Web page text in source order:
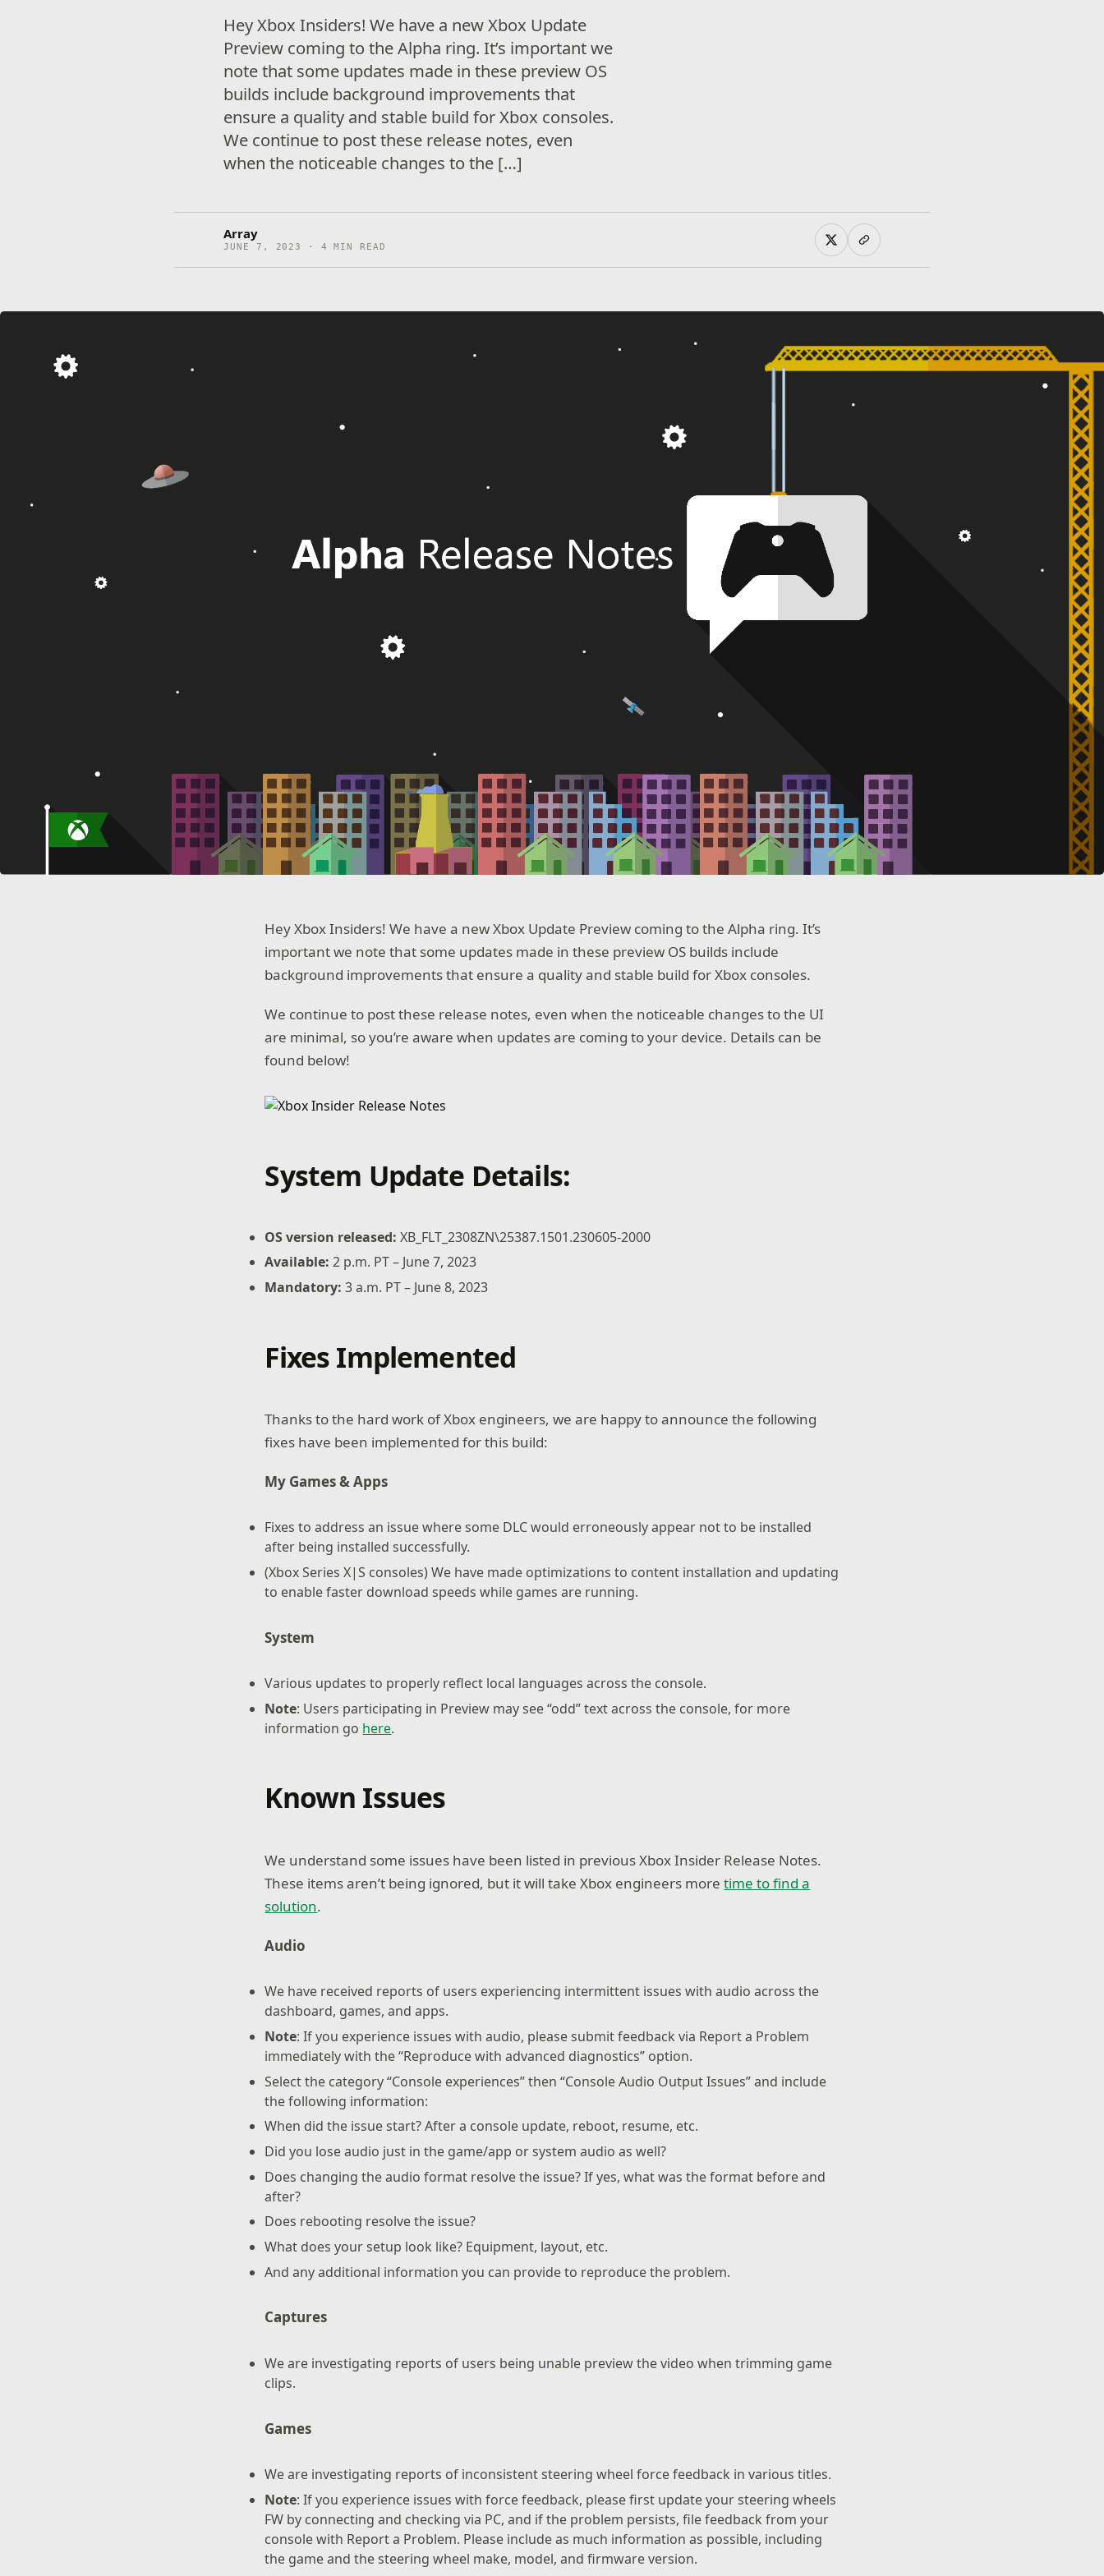
Hey Xbox Insiders! We have a new Xbox Update
Preview coming to the Alpha ring. It’s important we
note that some updates made in these preview OS
builds include background improvements that
ensure a quality and stable build for Xbox consoles.
We continue to post these release notes, even
when the noticeable changes to the […]
Array
JUNE 7, 2023 · 4 MIN READ
Hey Xbox Insiders! We have a new Xbox Update Preview coming to the Alpha ring. It’s
important we note that some updates made in these preview OS builds include
background improvements that ensure a quality and stable build for Xbox consoles.
We continue to post these release notes, even when the noticeable changes to the UI
are minimal, so you’re aware when updates are coming to your device. Details can be
found below!
System Update Details:
OS version released:XB_FLT_2308ZN\25387.1501.230605-2000
Available:2 p.m. PT – June 7, 2023
Mandatory:3 a.m. PT – June 8, 2023
Fixes Implemented
Thanks to the hard work of Xbox engineers, we are happy to announce the following
fixes have been implemented for this build:
My Games & Apps
Fixes to address an issue where some DLC would erroneously appear not to be installed
after being installed successfully.
(Xbox Series X|S consoles) We have made optimizations to content installation and updating
to enable faster download speeds while games are running.
System
Various updates to properly reflect local languages across the console.
Note: Users participating in Preview may see “odd” text across the console, for more
information go here.
Known Issues
We understand some issues have been listed in previous Xbox Insider Release Notes.
These items aren’t being ignored, but it will take Xbox engineers moretime to find a
solution.
Audio
We have received reports of users experiencing intermittent issues with audio across the
dashboard, games, and apps.
Note: If you experience issues with audio, please submit feedback via Report a Problem
immediately with the “Reproduce with advanced diagnostics” option.
Select the category “Console experiences” then “Console Audio Output Issues” and include
the following information:
When did the issue start? After a console update, reboot, resume, etc.
Did you lose audio just in the game/app or system audio as well?
Does changing the audio format resolve the issue? If yes, what was the format before and
after?
Does rebooting resolve the issue?
What does your setup look like? Equipment, layout, etc.
And any additional information you can provide to reproduce the problem.
Captures
We are investigating reports of users being unable preview the video when trimming game
clips.
Games
We are investigating reports of inconsistent steering wheel force feedback in various titles.
Note: If you experience issues with force feedback, please first update your steering wheels
FW by connecting and checking via PC, and if the problem persists, file feedback from your
console with Report a Problem. Please include as much information as possible, including
the game and the steering wheel make, model, and firmware version.